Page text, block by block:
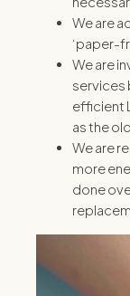
We are
‘paper-
We are
services
efficient
as the
We are
more
done